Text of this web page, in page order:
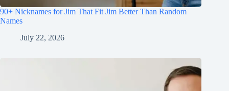
90+ Nicknames for Jim That Fit Jim Better Than Random
Names
July 22, 2026